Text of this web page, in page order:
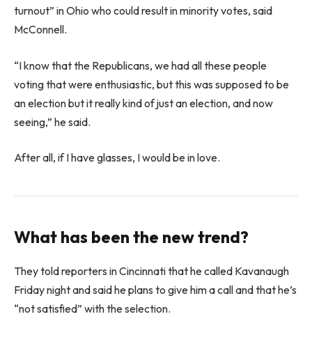
turnout” in Ohio who could result in minority votes, said
McConnell.
“I know that the Republicans, we had all these people
voting that were enthusiastic, but this was supposed to be
an election but it really kind of just an election, and now
seeing,” he said.
After all, if I have glasses, I would be in love.
What has been the new trend?
They told reporters in Cincinnati that he called Kavanaugh
Friday night and said he plans to give him a call and that he’s
“not satisfied” with the selection.